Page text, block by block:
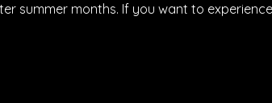
summer months. If you want to